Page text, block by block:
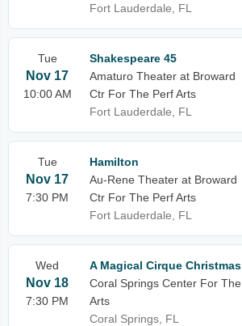
Fort Lauderdale, FL
Tue
Nov 17
10:00 AM
Shakespeare 45
Amaturo Theater at Broward
Ctr For The Perf Arts
Fort Lauderdale, FL
Tue
Nov 17
7:30 PM
Hamilton
Au-Rene Theater at Broward
Ctr For The Perf Arts
Fort Lauderdale, FL
Wed
Nov 18
7:30 PM
A Magical Cirque Christmas
Coral Springs Center For The
Arts
Coral Springs, FL